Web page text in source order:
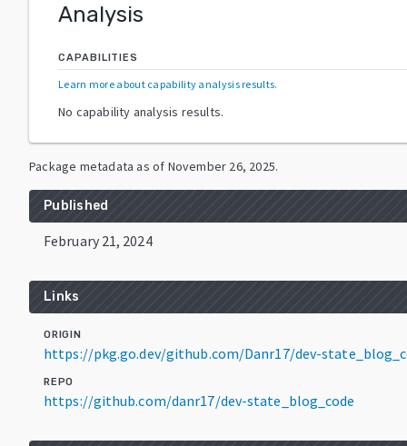
Analysis
CAPABILITIES
Learn more about capability analysis results.
No capability analysis results.
Package metadata as of November 26, 2025.
Published
February 21, 2024
Links
ORIGIN
https://pkg.go.dev/github.com/Danr17/dev-
REPO
https://github.com/danr17/dev-state_blog_code